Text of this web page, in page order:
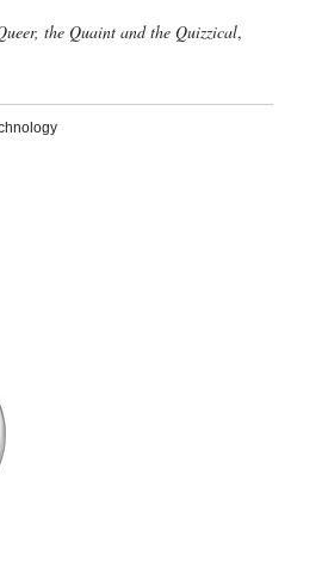
the Quaint and the Quizzical,